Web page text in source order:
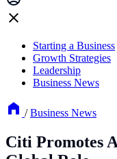
Starting a Business
Growth Strategies
Leadership
Business News
/ Business News
Citi Promotes